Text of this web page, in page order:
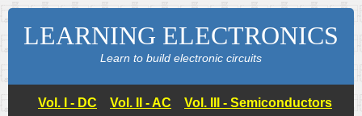
LEARNING ELECTRONICS
Learn to build electronic circuits
Vol. I - DC Vol. II - AC
Vol. III - Semiconductors